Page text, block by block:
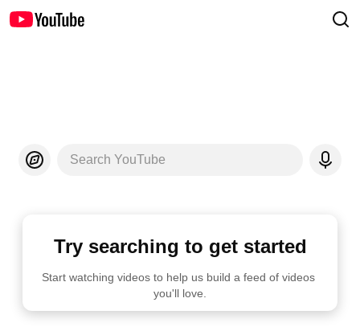
Search YouTube
Try searching to get started
Start watching videos to help us build a feed of videos
you'll love.